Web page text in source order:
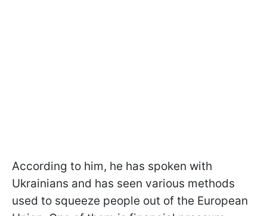
According to him, he has spoken with
Ukrainians and has seen various methods
used to squeeze people out of the European